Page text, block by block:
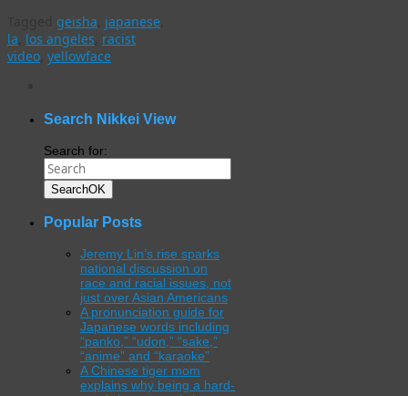
geisha japanese
la los angeles racist
video yellowface
Search Nikkei View
Search for:
SearchOK
Popular Posts
Jeremy Lin’s rise sparks
national discussion on
race and racial issues, not
just over Asian Americans
A pronunciation guide for
Japanese words including
“panko,” “udon,” “sake,”
“anime” and “karaoke”
A Chinese tiger mom
explains why being a hard-